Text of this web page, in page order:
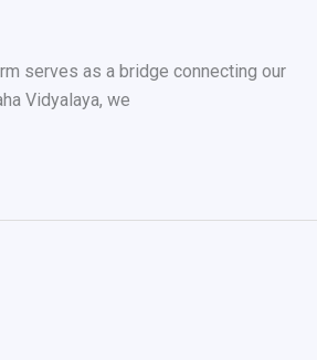
serves as a bridge connecting our
Vidyalaya, we